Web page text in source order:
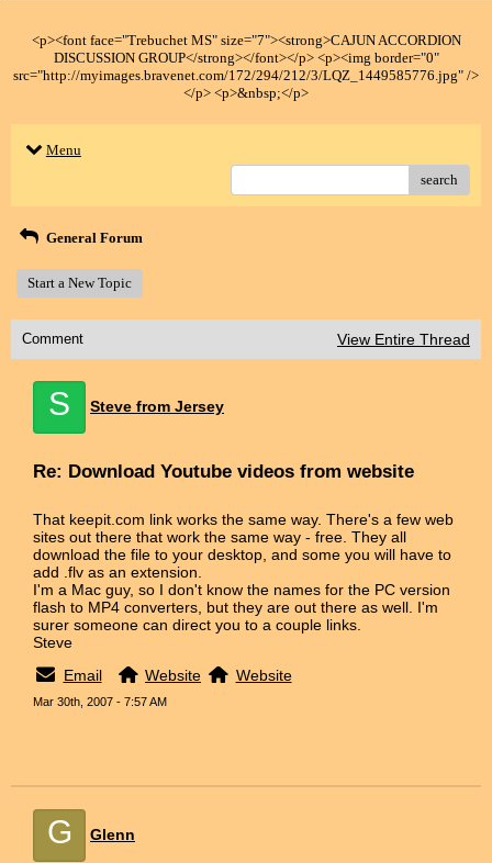
<p><font face="Trebuchet MS" size="7"><strong>CAJUN ACCORDION
DISCUSSION GROUP</strong></font></p> <p><img border="0"
src="http://myimages.bravenet.com/172/294/212/3/LQZ_1449585776.jpg" />
</p> <p>&nbsp;</p>
Menu
search
General Forum
Start a New Topic
Comment View Entire Thread
S Steve from Jersey
Re: Download Youtube videos from website
That keepit.com link works the same way. There's a few web
sites out there that work the same way - free. They all
download the file to your desktop, and some you will have to
add .flv as an extension.
I'm a Mac guy, so I don't know the names for the PC version
flash to MP4 converters, but they are out there as well. I'm
surer someone can direct you to a couple links.
Steve
Email
Website Website
Mar 30th, 2007 - 7:57 AM
G Glenn